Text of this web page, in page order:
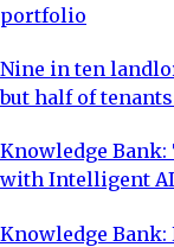
portfolio
Nine in ten
but half of
Knowledge
with Intelligent AI
Knowledge Bank: